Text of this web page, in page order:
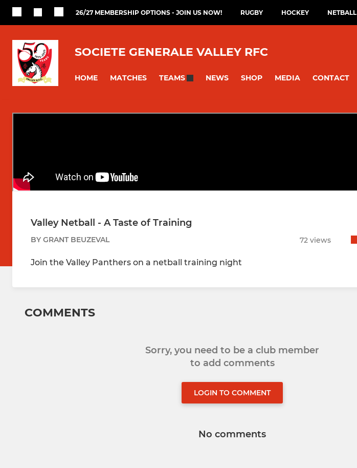
26/27 MEMBERSHIP OPTIONS - JOIN US NOW! RUGBY HOCKEY NETBALL
SOCIETE GENERALE VALLEY RFC
HOME MATCHES TEAMS NEWS SHOP MEDIA CONTACT
Valley Netball - A Taste of Training
BY GRANT BEUZEVAL 72 views
Join the Valley Panthers on a netball training night
COMMENTS
Sorry, you need to be a club member
to add comments
LOGIN TO COMMENT
No comments